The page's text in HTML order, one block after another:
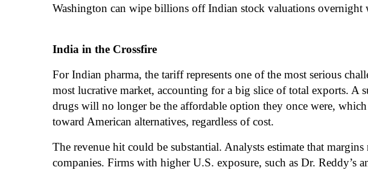
Washington can wipe billions off Indian stock valuations overnight
India in the Crossfire
For Indian pharma, the tariff represents one of the most serious
most lucrative market, accounting for a big slice of total exports. A
drugs will no longer be the affordable option they once were,
toward American alternatives, regardless of cost.
The revenue hit could be substantial. Analysts estimate that
companies. Firms with higher U.S. exposure, such as Dr. Reddy’s